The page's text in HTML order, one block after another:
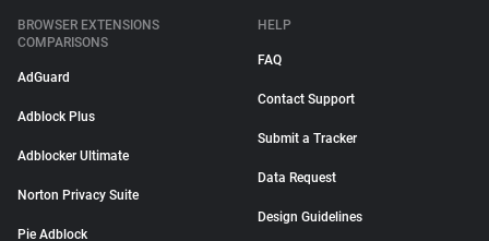
BROWSER EXTENSIONS
COMPARISONS
AdGuard
Adblock Plus
Adblocker Ultimate
Norton Privacy Suite
Pie Adblock
HELP
FAQ
Contact Support
Submit a Tracker
Data Request
Design Guidelines